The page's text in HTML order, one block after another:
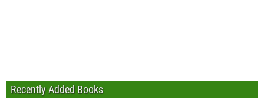
Recently Added Books